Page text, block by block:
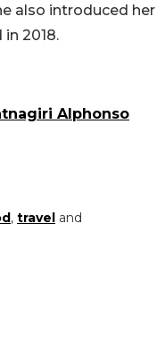
also introduced her
2018.
Alphonso
, travel and